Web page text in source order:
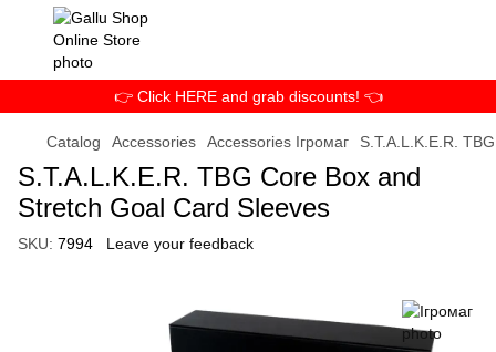
👉 Click HERE and grab discounts! 👈
Catalog Accessories Accessories Ігромаг S.T.A.L.K.E.R.
S.T.A.L.K.E.R. TBG Core Box and
Stretch Goal Card Sleeves
SKU: 7994 Leave your feedback